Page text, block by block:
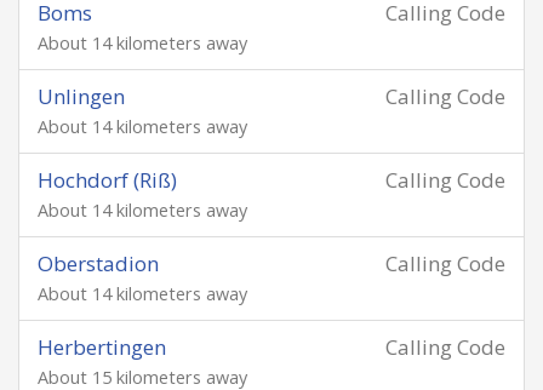
Calling Code
Boms
About 14 kilometers away
Calling Code
Unlingen
About 14 kilometers away
Calling Code
Hochdorf (Riß)
About 14 kilometers away
Calling Code
Oberstadion
About 14 kilometers away
Calling Code
Herbertingen
About 15 kilometers away